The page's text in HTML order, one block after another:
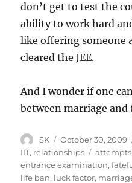
don’t get to test the
ability to work hard
like offering someone
cleared the JEE.
And I wonder if one
between marriage and
Author
SK
Posted
on
October 30, 2009
IIT, relationships Tags
attempts
entrance examination,
life ban, luck factor,